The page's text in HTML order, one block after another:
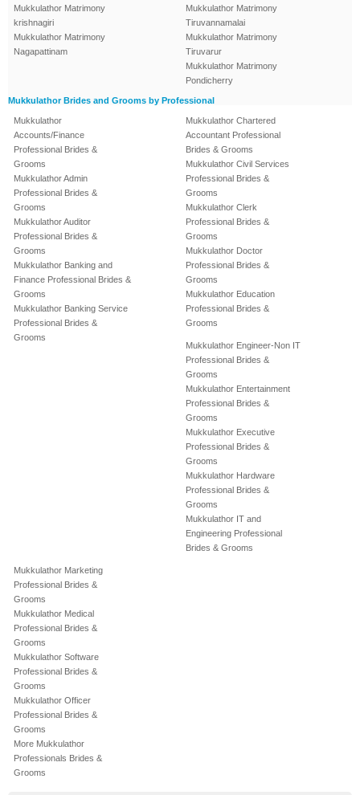
Mukkulathor Matrimony
krishnagiri
Mukkulathor Matrimony
Nagapattinam
Mukkulathor Matrimony
Tiruvannamalai
Mukkulathor Matrimony
Tiruvarur
Mukkulathor Matrimony
Pondicherry
Mukkulathor Brides and Grooms by Professional
Mukkulathor
Accounts/Finance
Professional Brides &
Grooms
Mukkulathor Admin
Professional Brides &
Grooms
Mukkulathor Auditor
Professional Brides &
Grooms
Mukkulathor Banking and
Finance Professional Brides &
Grooms
Mukkulathor Banking Service
Professional Brides &
Grooms
Mukkulathor Chartered
Accountant Professional
Brides & Grooms
Mukkulathor Civil Services
Professional Brides &
Grooms
Mukkulathor Clerk
Professional Brides &
Grooms
Mukkulathor Doctor
Professional Brides &
Grooms
Mukkulathor Education
Professional Brides &
Grooms
Mukkulathor Engineer-Non IT
Professional Brides &
Grooms
Mukkulathor Entertainment
Professional Brides &
Grooms
Mukkulathor Executive
Professional Brides &
Grooms
Mukkulathor Hardware
Professional Brides &
Grooms
Mukkulathor IT and
Engineering Professional
Brides & Grooms
Mukkulathor Marketing
Professional Brides &
Grooms
Mukkulathor Medical
Professional Brides &
Grooms
Mukkulathor Software
Professional Brides &
Grooms
Mukkulathor Officer
Professional Brides &
Grooms
More Mukkulathor
Professionals Brides &
Grooms